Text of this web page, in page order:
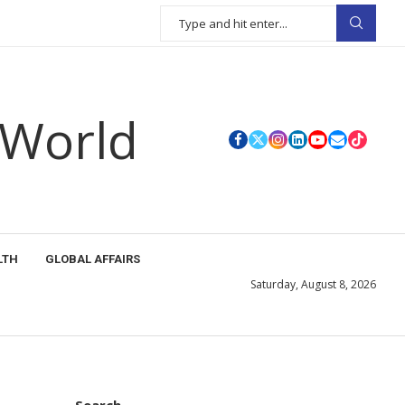
GLOBAL AFFAIRS
Saturday, August 8, 2026